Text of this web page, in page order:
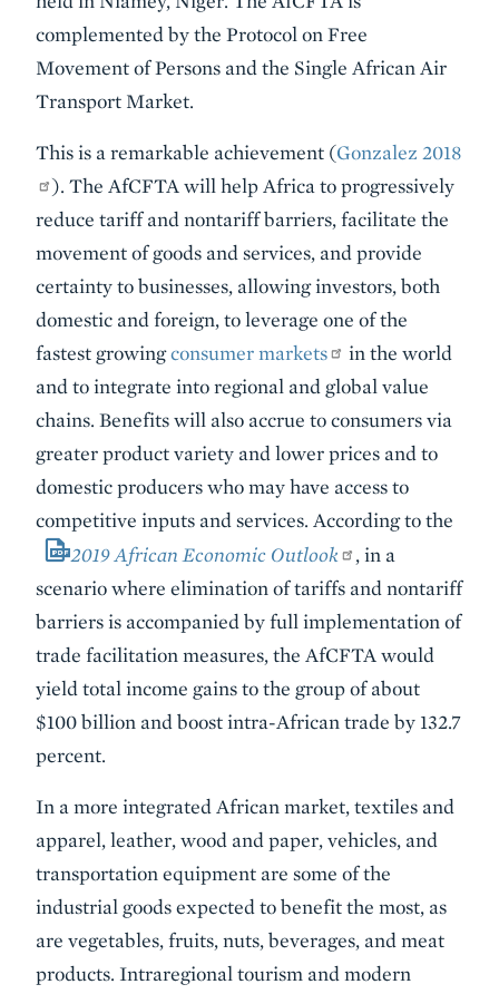
complemented by the Protocol on Free
Movement of Persons and the Single African Air
Transport Market.
This is a remarkable achievement (Gonzalez 2018
). The AfCFTA will help Africa to progressively
reduce tariff and nontariff barriers, facilitate the
movement of goods and services, and provide
certainty to businesses, allowing investors, both
domestic and foreign, to leverage one of the
fastest growingconsumer markets
in the world
and to integrate into regional and global value
chains. Benefits will also accrue to consumers via
greater product variety and lower prices and to
domestic producers who may have access to
competitive inputs and services. According to the
2019 African Economic Outlook
, in a
scenario where elimination of tariffs and nontariff
barriers is accompanied by full implementation of
trade facilitation measures, the AfCFTA would
yield total income gains to the group of about
$100 billion and boost intra-African trade by 132.7
percent.
In a more integrated African market, textiles and
apparel, leather, wood and paper, vehicles, and
transportation equipment are some of the
industrial goods expected to benefit the most, as
are vegetables, fruits, nuts, beverages, and meat
products. Intraregional tourism and modern